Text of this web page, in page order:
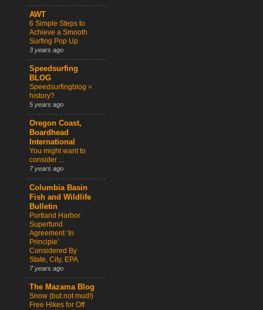
AWT
6 Simple Steps to
Achieve a Smooth
Surfing Pop Up
3 years ago
Speedsurfing
BLOG
Speedsurfingblog =
history?
5 years ago
Oregon Coast,
Boardhead
International
You might want to
consider ...
7 years ago
Columbia Basin
Fish and Wildlife
Bulletin
Portland Harbor
Superfund
Agreement ‘In
Principle’
Considered By
State, City, EPA
7 years ago
The Mazama Blog
Snow (but not mud!)
Free Hikes for Off